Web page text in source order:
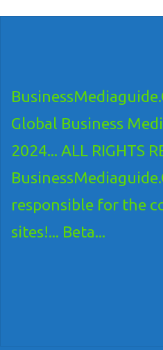
Global Business
2024... ALL RIGHTS
responsible for the
sites!... Beta...